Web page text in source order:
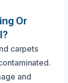
Or
carpets
and